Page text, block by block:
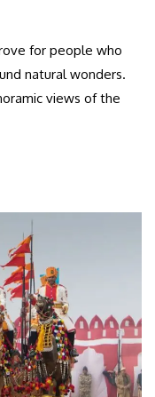
for people who
natural wonders.
views of the